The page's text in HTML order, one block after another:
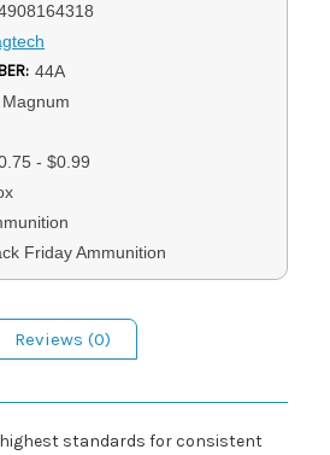
44A
- $0.99
Friday Ammunition
Reviews (0)
standards for consistent